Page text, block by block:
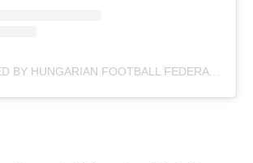
A POST SHARED BY HUNGARIAN FOOTBALL FEDERATION (@MLSZTV)